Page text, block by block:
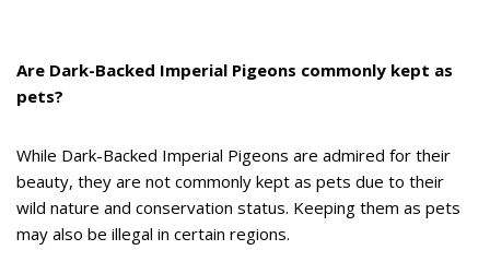
Are Dark-Backed Imperial Pigeons commonly kept as
pets?
While Dark-Backed Imperial Pigeons are admired for their
beauty, they are not commonly kept as pets due to their
wild nature and conservation status. Keeping them as pets
may also be illegal in certain regions.